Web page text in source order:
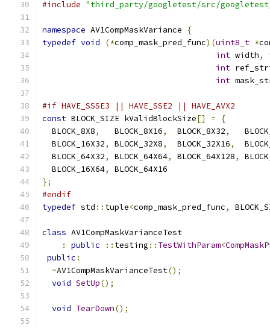
#include "third_party/googletest/src/
namespace AV1CompMaskVariance
{
typedef void (*comp_mask_pred_func)(uint8_t *
int width,
int
int
#if HAVE_SSSE3 || HAVE_SSE2 || HAVE_AVX2
const BLOCK_SIZE kValidBlockSize[] =
{
  BLOCK_8X8
,
   BLOCK_8X16
,
  BLOCK_8X32
,
  BLOCK_16X32
, BLOCK_32X8,
  BLOCK_32X16
,
  BLOCK_64X32
, BLOCK_64X64, BLOCK_64X128,
  BLOCK_16X64
,
BLOCK_64X16
};
#endif
typedef std :: tuple<comp_mask_pred_func,
class AV1CompMaskVarianceTest
:
public :: testing :: TestWithParam<
public :
~AV1CompMaskVarianceTest();
void SetUp();
void TearDown();